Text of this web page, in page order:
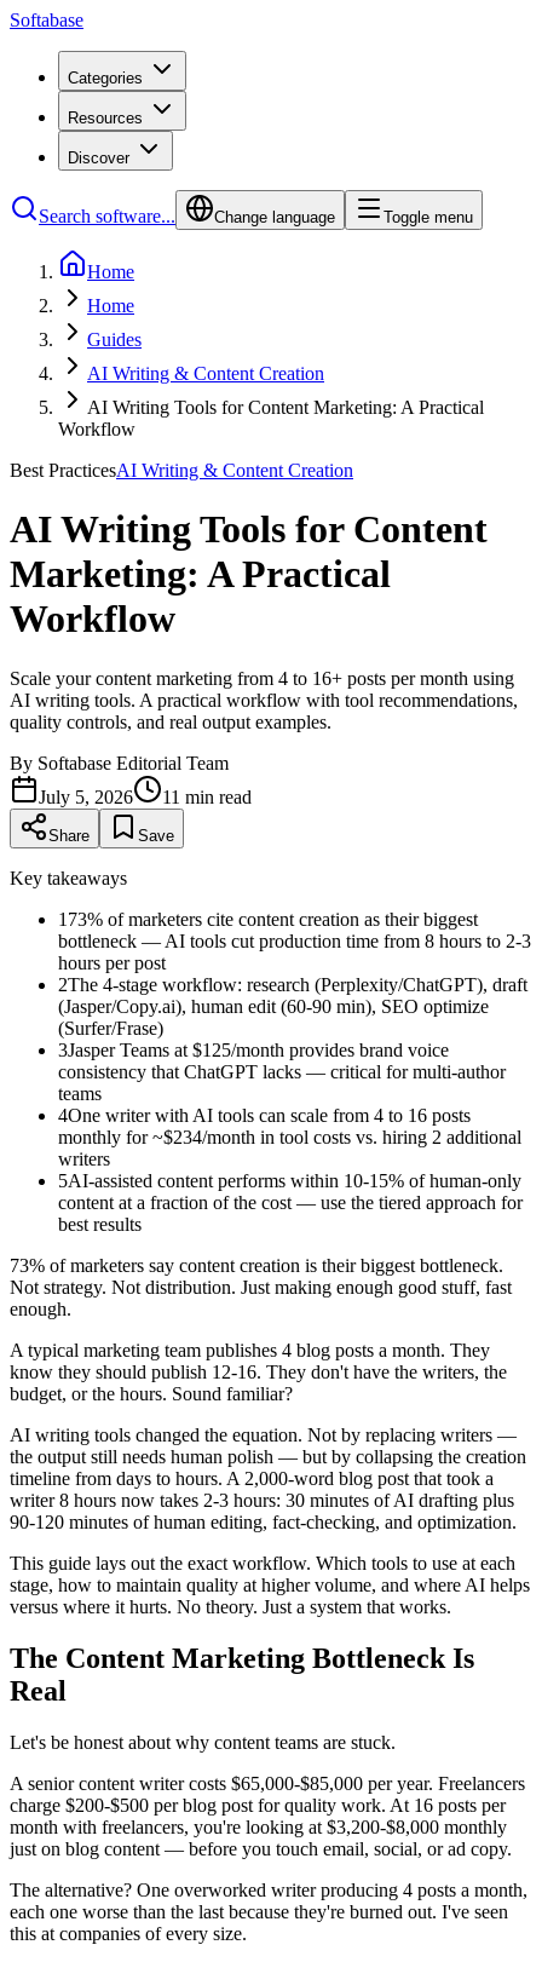
Softabase
Categories
Resources
Discover
Search software... Change language Toggle menu
Home
Home
Guides
AI Writing & Content Creation
AI Writing Tools for Content Marketing: A Practical
Workflow
Best PracticesAI Writing & Content Creation
AI Writing Tools for Content
Marketing: A Practical
Workflow
Scale your content marketing from 4 to 16+ posts per month using
AI writing tools. A practical workflow with tool recommendations,
quality controls, and real output examples.
By Softabase Editorial Team
July 5, 2026
11 min read
Share Save
Key takeaways
1 73% of marketers cite content creation as their biggest
bottleneck — AI tools cut production time from 8 hours to 2-3
hours per post
2The 4-stage workflow: research (Perplexity/ChatGPT), draft
(Jasper/Copy.ai), human edit (60-90 min), SEO optimize
(Surfer/Frase)
3Jasper Teams at $125/month provides brand voice
consistency that ChatGPT lacks — critical for multi-author
teams
4One writer with AI tools can scale from 4 to 16 posts
monthly for ~$234/month in tool costs vs. hiring 2 additional
writers
5AI-assisted content performs within 10-15% of human-only
content at a fraction of the cost — use the tiered approach for
best results
73% of marketers say content creation is their biggest bottleneck.
Not strategy. Not distribution. Just making enough good stuff, fast
enough.
A typical marketing team publishes 4 blog posts a month. They
know they should publish 12-16. They don't have the writers, the
budget, or the hours. Sound familiar?
AI writing tools changed the equation. Not by replacing writers —
the output still needs human polish — but by collapsing the creation
timeline from days to hours. A 2,000-word blog post that took a
writer 8 hours now takes 2-3 hours: 30 minutes of AI drafting plus
90-120 minutes of human editing, fact-checking, and optimization.
This guide lays out the exact workflow. Which tools to use at each
stage, how to maintain quality at higher volume, and where AI helps
versus where it hurts. No theory. Just a system that works.
The Content Marketing Bottleneck Is
Real
Let's be honest about why content teams are stuck.
A senior content writer costs $65,000-$85,000 per year. Freelancers
charge $200-$500 per blog post for quality work. At 16 posts per
month with freelancers, you're looking at $3,200-$8,000 monthly
just on blog content — before you touch email, social, or ad copy.
The alternative? One overworked writer producing 4 posts a month,
each one worse than the last because they're burned out. I've seen
this at companies of every size.